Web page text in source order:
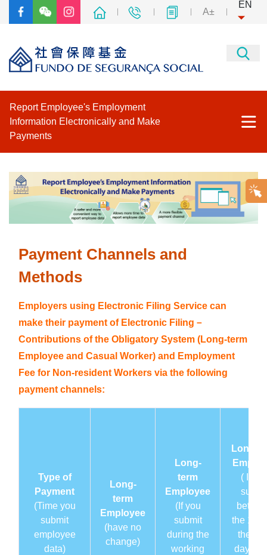
A±
EN
Report Employee's Employment
Information Electronically and Make
Payments
Business & Associations Platform
Social Security Fund’s Electronic Filing Service Platform
Download Payment Advice and Payment Period
View Payment Information
Publicity Materials
Download
Other thematic websites
Back to the main page of FSS
Payment Channels and
Methods
Employers using Electronic Filing Service can
make their payment of Electronic Filing－
Contributions of the Obligatory System (Long-term
Employee and Casual Worker) and Employment
Fee for Non-resident Workers via the following
payment channels:
Type of
Payment
(Time you
submit
employee
data)
Long-
term
Employee
(have no
change)
Long-
term
Employee
(If you
submit
during the
working
Long-
( If
the 1st
the
day of